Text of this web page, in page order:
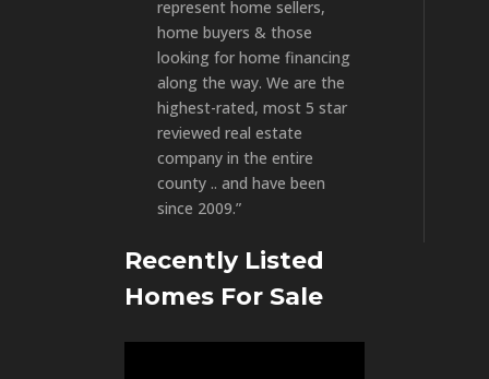
represent home sellers,
home buyers & those
looking for home financing
along the way. We are the
highest-rated, most 5 star
reviewed real estate
company in the entire
county .. and have been
since 2009.”
Recently Listed
Homes For Sale